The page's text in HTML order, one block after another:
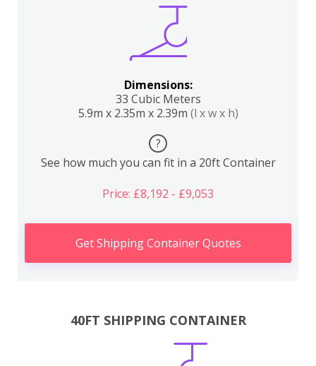
Dimensions:
33 Cubic Meters
5.9m x 2.35m x 2.39m (l x w x h)
?
See how much you can fit in a 20ft Container
Price: £8,192 - £9,053
Get Shipping Container Quotes
40FT SHIPPING CONTAINER